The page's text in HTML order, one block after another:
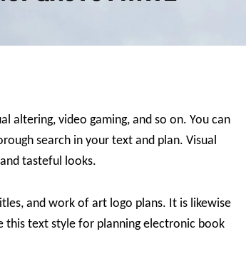
altering, video gaming, and so on. You can
search in your text and plan. Visual
tasteful looks.
and work of art logo plans. It is likewise
this text style for planning electronic book